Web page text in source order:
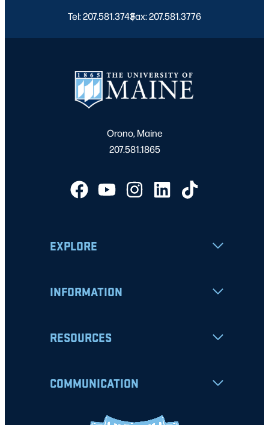
Tel: 207.581.3743
|
Fax: 207.581.3776
Orono, Maine
207.581.1865
EXPLORE
INFORMATION
RESOURCES
COMMUNICATION